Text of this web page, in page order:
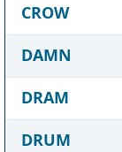
CROW
DAMN
DRAM
DRUM